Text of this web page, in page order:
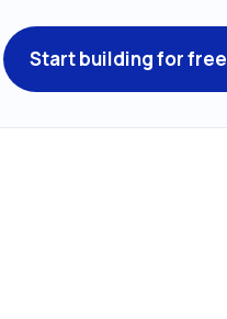
Start building for free